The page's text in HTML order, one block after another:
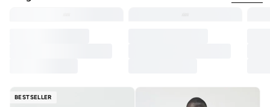
BESTSELLER